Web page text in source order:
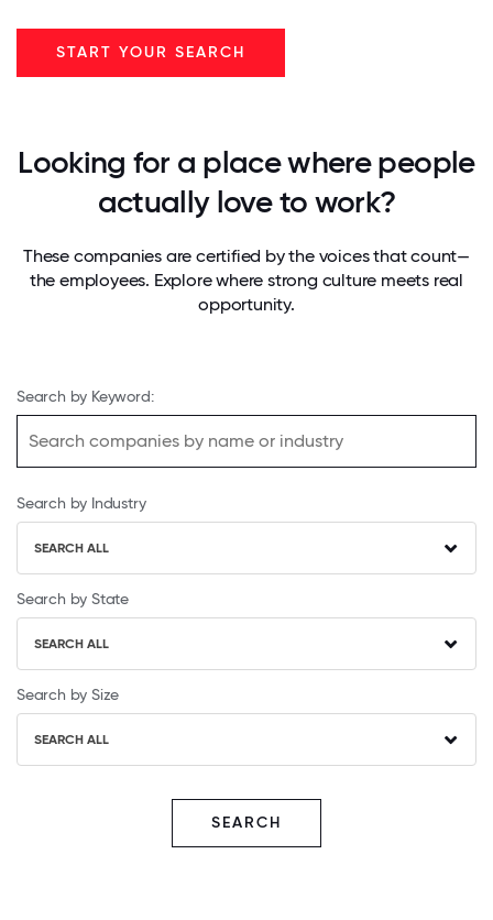
START YOUR SEARCH
Looking for a place where people
actually love to work?
These companies are certified by the voices that count—
the employees. Explore where strong culture meets real
opportunity.
Search by Keyword:
Search by Industry
SEARCH ALL
Search by State
SEARCH ALL
Search by Size
SEARCH ALL
SEARCH